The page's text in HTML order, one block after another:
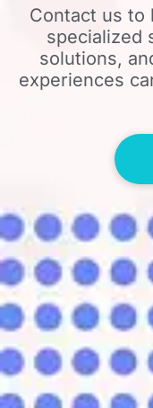
Contact us to
specialized
solutions,
experiences